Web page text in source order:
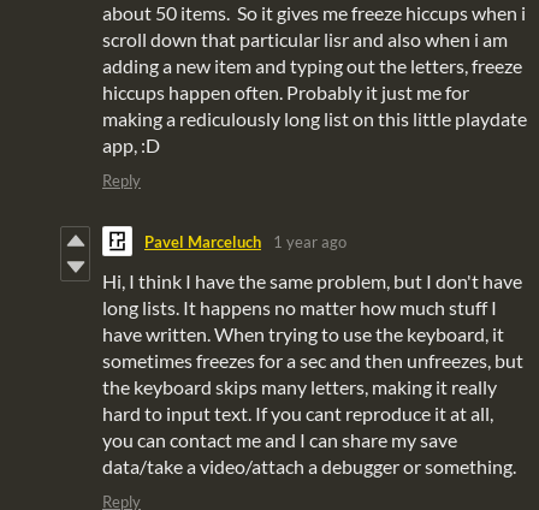
about 50 items. So it gives me freeze hiccups when i
scroll down that particular lisr and also when i am
adding a new item and typing out the letters, freeze
hiccups happen often. Probably it just me for
making a rediculously long list on this little playdate
app, :D
Reply
Pavel Marceluch 1 year ago
Hi, I think I have the same problem, but I don't have
long lists. It happens no matter how much stuff I
have written. When trying to use the keyboard, it
sometimes freezes for a sec and then unfreezes, but
the keyboard skips many letters, making it really
hard to input text. If you cant reproduce it at all,
you can contact me and I can share my save
data/take a video/attach a debugger or something.
Reply